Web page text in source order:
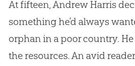
At fifteen, Andrew Harris
something he’d always
orphan in a poor country.
the resources. An avid